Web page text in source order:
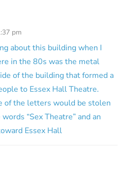
pm
about this building when I
in the 80s was the metal
of the building that formed a
to Essex Hall Theatre.
of the letters would be stolen
“Sex Theatre” and an
Essex Hall